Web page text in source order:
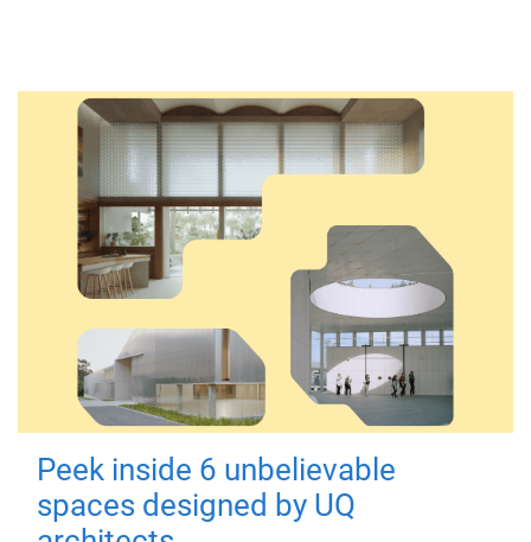
Peek inside 6 unbelievable
spaces designed by UQ